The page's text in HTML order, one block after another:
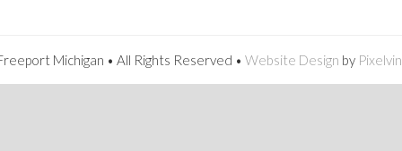
Michigan • All Rights Reserved • Website Design by